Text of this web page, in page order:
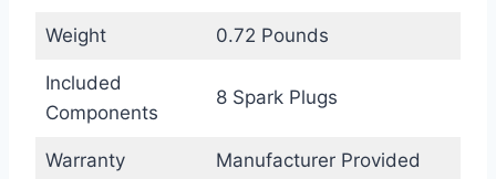
Weight 0.72 Pounds
Included
Components
8 Spark Plugs
Warranty Manufacturer Provided